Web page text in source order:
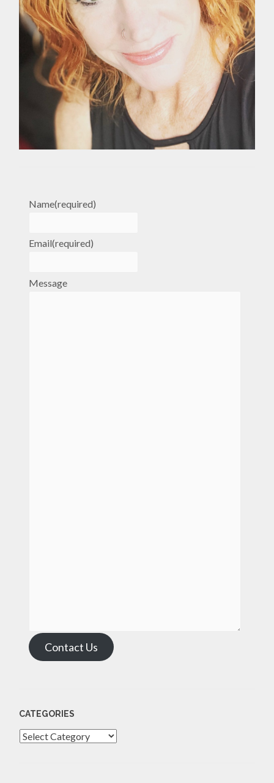
Name(required)
Email(required)
Message
Contact Us
CATEGORIES
Categories